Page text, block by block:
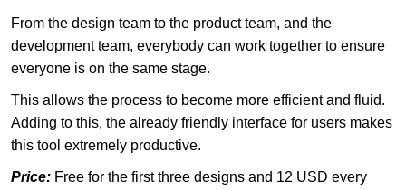
From the design team to the product team, and the
development team, everybody can work together to ensure
everyone is on the same stage.
This allows the process to become more efficient and fluid.
Adding to this, the already friendly interface for users makes
this tool extremely productive.
Price: Free for the first three designs and 12 USD every